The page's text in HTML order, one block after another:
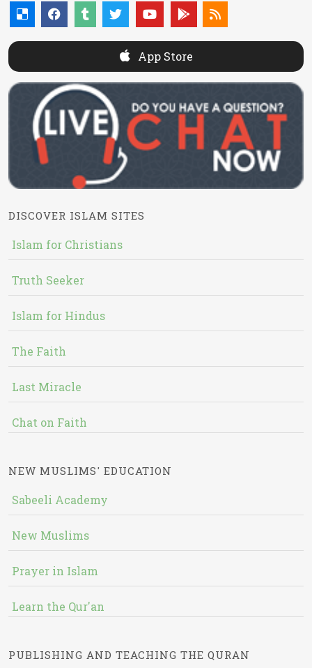
App Store
DISCOVER ISLAM SITES
Islam for Christians
Truth Seeker
Islam for Hindus
The Faith
Last Miracle
Chat on Faith
NEW MUSLIMS' EDUCATION
Sabeeli Academy
New Muslims
Prayer in Islam
Learn the Qur'an
PUBLISHING AND TEACHING THE QURAN